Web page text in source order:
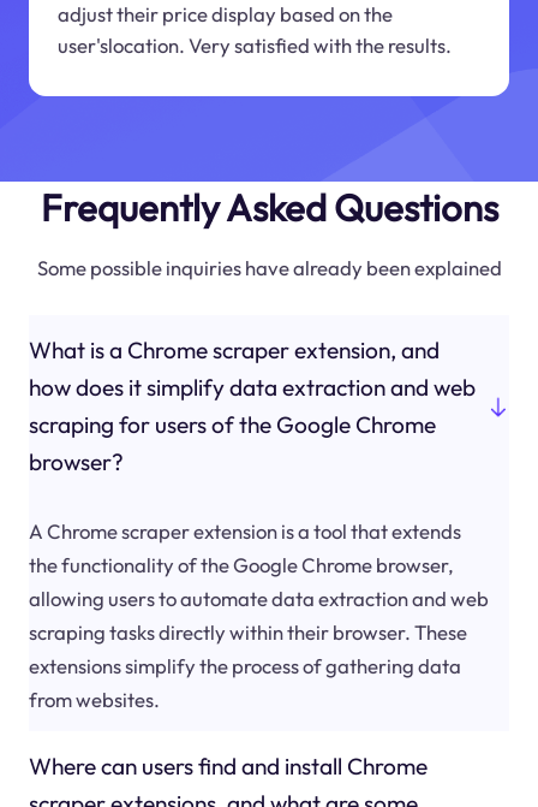
adjust their price display based on the
user'slocation. Very satisfied with the results.
Frequently Asked Questions
Some possible inquiries have already been explained
What is a Chrome scraper extension, and
how does it simplify data extraction and web
scraping for users of the Google Chrome
browser?
A Chrome scraper extension is a tool that extends
the functionality of the Google Chrome browser,
allowing users to automate data extraction and web
scraping tasks directly within their browser. These
extensions simplify the process of gathering data
from websites.
Where can users find and install Chrome